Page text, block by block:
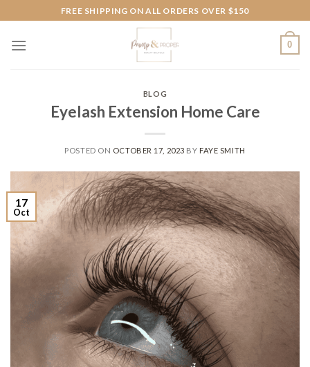
to
content
FREE SHIPPING ON ALL ORDERS OVER $150
0
BLOG
Eyelash Extension Home Care
POSTED ON OCTOBER 17, 2023 BYFAYE SMITH
17
Oct